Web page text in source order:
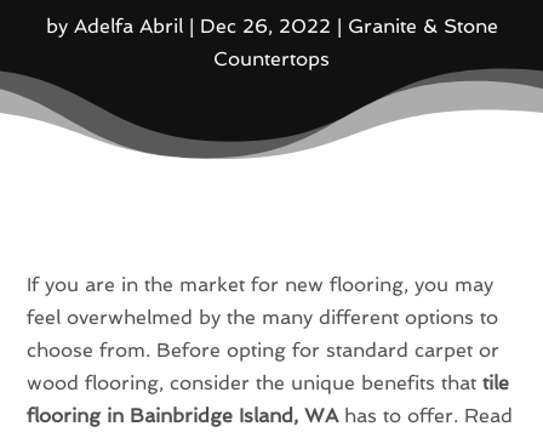
by Adelfa Abril| Dec 26, 2022 | Granite & Stone
Countertops
If you are in the market for new flooring, you may
feel overwhelmed by the many different options to
choose from. Before opting for standard carpet or
wood flooring, consider the unique benefits thattile
flooring in Bainbridge Island, WAhas to offer. Read